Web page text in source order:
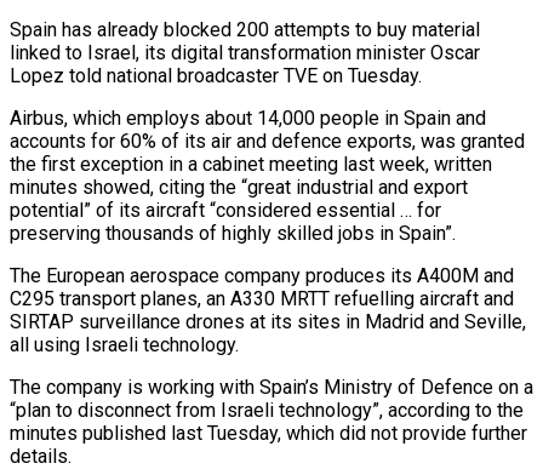
Spain has already blocked 200 attempts to buy material
linked to Israel, its digital transformation minister Oscar
Lopez told national broadcaster TVE on Tuesday.
Airbus, which employs about 14,000 people in Spain and
accounts ‍for 60% of its air and defence exports, was granted
the first exception in a cabinet meeting last week, written
minutes showed, citing the “great industrial ‍and export
potential” of ‍its aircraft “considered essential … for
preserving thousands of highly skilled ​jobs in Spain”.
The European aerospace company produces its A400M ​and
⁠C295 transport planes, an A330 MRTT refuelling aircraft and
‌SIRTAP surveillance drones at its sites in Madrid and Seville,
all using Israeli technology.
The company is working with Spain’s Ministry of Defence on a
“plan to disconnect from Israeli technology”, according to the
minutes published last Tuesday, which did not provide further
details.